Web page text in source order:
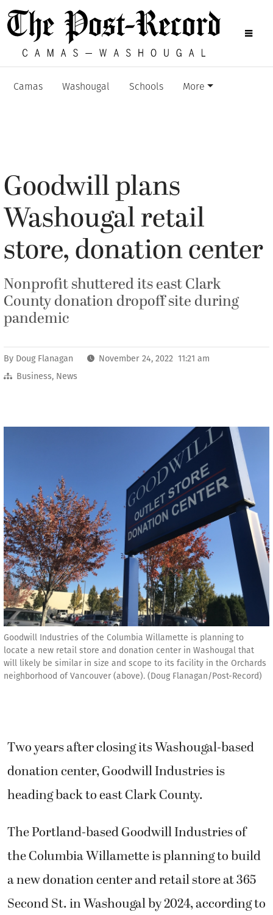
Camas Washougal Schools More
Goodwill plans
Washougal retail
store, donation center
Nonprofit shuttered its east Clark
County donation dropoff site during
pandemic
By Doug Flanagan
November 24, 2022 11:21 am
Business, News
Goodwill Industries of the Columbia Willamette is planning to
locate a new retail store and donation center in Washougal that
will likely be similar in size and scope to its facility in the Orchards
neighborhood of Vancouver (above). (Doug Flanagan/Post-Record)
Two years after closing its Washougal-based
donation center, Goodwill Industries is
heading back to east Clark County.
The Portland-based Goodwill Industries of
the Columbia Willamette is planning to build
a new donation center and retail store at 365
Second St. in Washougal by 2024, according to